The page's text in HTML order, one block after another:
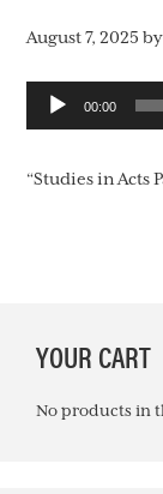
August 7, 2025
Audio
Player
00:00
“Studies in Acts
SIDEBAR
YOUR CART
No products in